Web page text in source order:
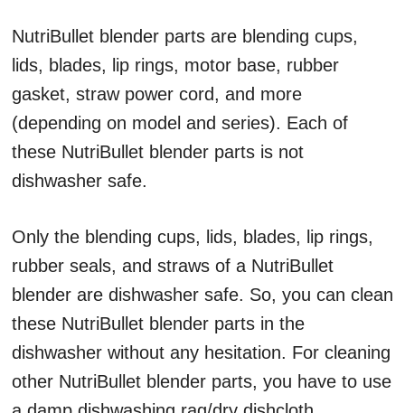
NutriBullet blender parts are blending cups,
lids, blades, lip rings, motor base, rubber
gasket, straw power cord, and more
(depending on model and series). Each of
these NutriBullet blender parts is not
dishwasher safe.
Only the blending cups, lids, blades, lip rings,
rubber seals, and straws of a NutriBullet
blender are dishwasher safe. So, you can clean
these NutriBullet blender parts in the
dishwasher without any hesitation. For cleaning
other NutriBullet blender parts, you have to use